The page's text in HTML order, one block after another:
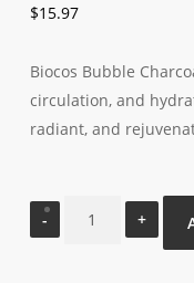
$15.97
Biocos Bubble
circulation, and
radiant, and